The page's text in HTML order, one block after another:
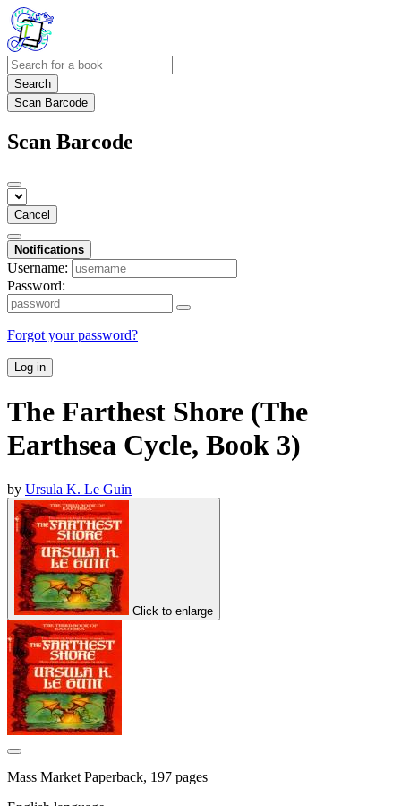
Search
Scan Barcode
Scan Barcode
Cancel
Notifications
Username:
Password:
Forgot your password?
Log in
The Farthest Shore (The
Earthsea Cycle, Book 3)
by Ursula K. Le Guin
Click to enlarge
Mass Market Paperback, 197 pages